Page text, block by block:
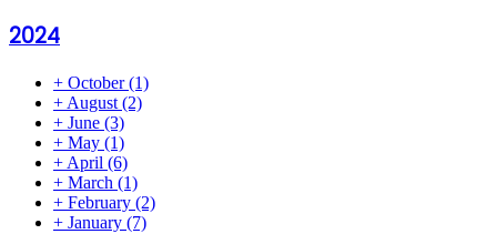
2024
+ October(1)
+ August (2)
+ June (3)
+ May (1)
+ April (6)
+ March (1)
+ February (2)
+ January (7)